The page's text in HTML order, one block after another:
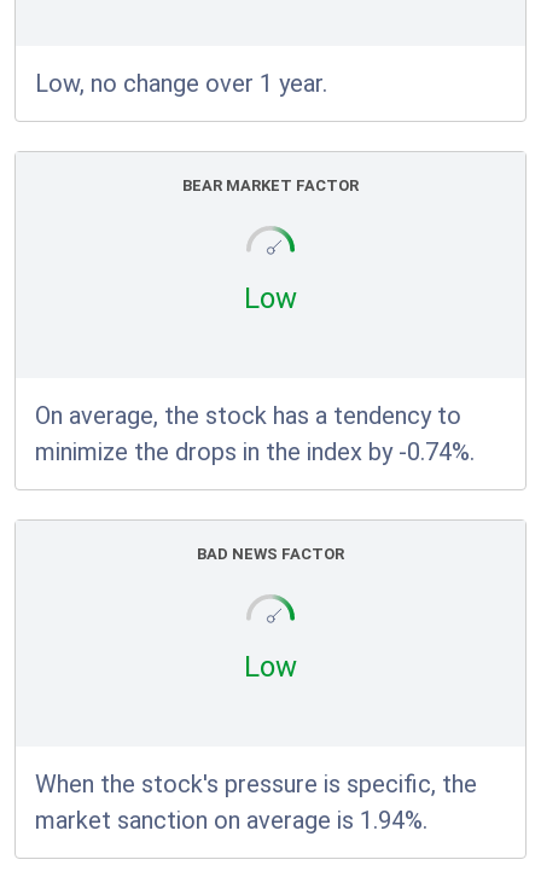
Low, no change over 1 year.
BEAR MARKET FACTOR
Low
On average, the stock has a tendency to
minimize the drops in the index by -0.74%.
BAD NEWS FACTOR
Low
When the stock's pressure is specific, the
market sanction on average is 1.94%.